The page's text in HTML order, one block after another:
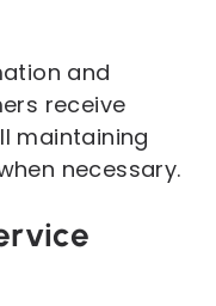
and
receive
maintaining
necessary.